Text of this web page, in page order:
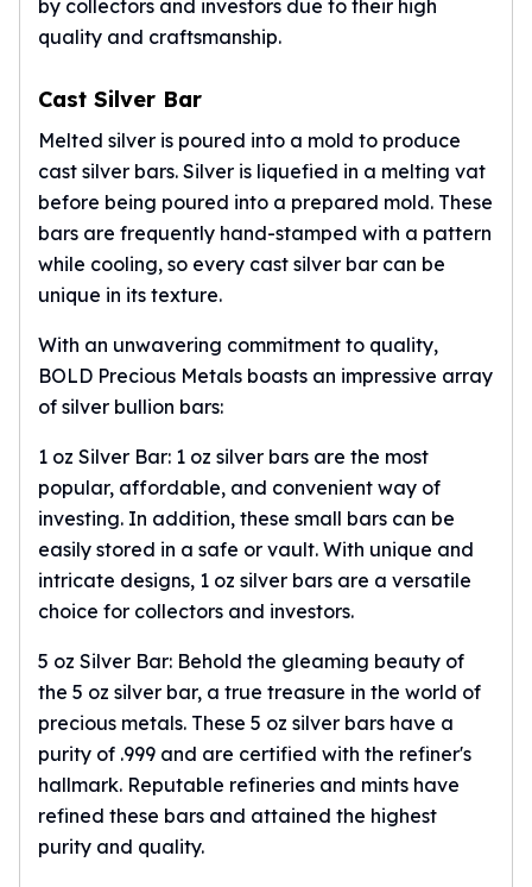
Maple Leaf
Royal Canadian Mint Gold Bars
Austrian Philharmonic Gold Coins
Austrian Mint Bars
The Perth Mint
Kangaroo
Lunar
The Perth Bars
British Royal Mint
Sovereign
Tudor Beasts
James Bond
British Royal Mint Bars
Britannia Gold Bars
South African Mint
Krugerrand
Big Five
Mexican Mint
Mexican Gold Peso
Scottsdale Mint
Africa Animals
Trident
The Lady Justice Coin
Scottsdale Mint Gold Bars
by collectors and investors due to their high
quality and craftsmanship.
Cast Silver Bar
Melted silver is poured into a mold to produce
cast silver bars. Silver is liquefied in a melting vat
before being poured into a prepared mold. These
bars are frequently hand-stamped with a pattern
while cooling, so every cast silver bar can be
unique in its texture.
With an unwavering commitment to quality,
BOLD Precious Metals boasts an impressive array
of silver bullion bars:
1 oz Silver Bar: 1 oz silver bars are the most
popular, affordable, and convenient way of
investing. In addition, these small bars can be
easily stored in a safe or vault. With unique and
intricate designs, 1 oz silver bars are a versatile
choice for collectors and investors.
5 oz Silver Bar: Behold the gleaming beauty of
the 5 oz silver bar, a true treasure in the world of
precious metals. These 5 oz silver bars have a
purity of .999 and are certified with the refiner's
hallmark. Reputable refineries and mints have
refined these bars and attained the highest
purity and quality.